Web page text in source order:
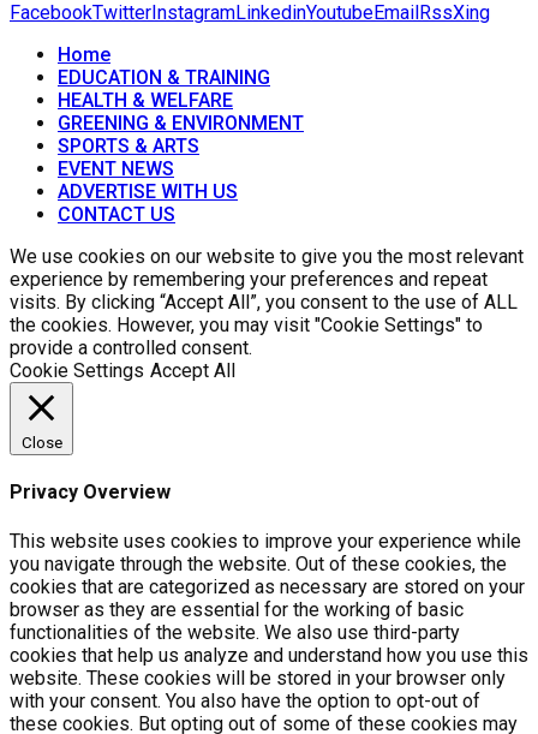
FacebookTwitter InstagramLinkedinYoutubeEmail RssXing
Home
EDUCATION & TRAINING
HEALTH & WELFARE
GREENING & ENVIRONMENT
SPORTS & ARTS
EVENT NEWS
ADVERTISE WITH US
CONTACT US
We use cookies on our website to give you the most relevant
experience by remembering your preferences and repeat
visits. By clicking “Accept All”, you consent to the use of ALL
the cookies. However, you may visit "Cookie Settings" to
provide a controlled consent.
Cookie Settings Accept All
Close
Privacy Overview
This website uses cookies to improve your experience while
you navigate through the website. Out of these cookies, the
cookies that are categorized as necessary are stored on your
browser as they are essential for the working of basic
functionalities of the website. We also use third-party
cookies that help us analyze and understand how you use this
website. These cookies will be stored in your browser only
with your consent. You also have the option to opt-out of
these cookies. But opting out of some of these cookies may